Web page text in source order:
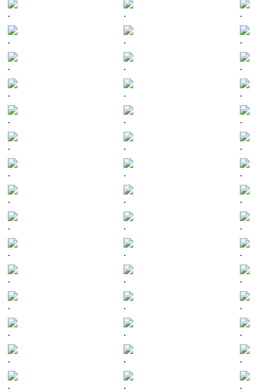
. . .
. . .
. . .
. . .
. . .
. . .
. . .
. . .
. . .
. . .
. . .
. . .
. . .
. . .
. . .